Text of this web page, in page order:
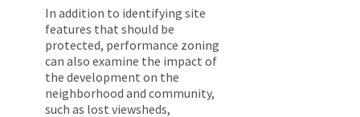
In addition to identifying site
features that should be
protected, performance zoning
can also examine the impact of
the development on the
neighborhood and community,
such as lost viewsheds,